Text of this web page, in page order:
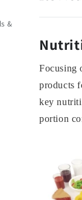
&
Focusing
products
key
portion